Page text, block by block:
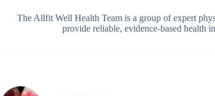
The Allfit Well Health Team is a group of expert
provide reliable, evidence-based health